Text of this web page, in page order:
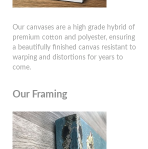
Our canvases are a high grade hybrid of
premium cotton and polyester, ensuring
a beautifully finished canvas resistant to
warping and distortions for years to
come.
Our Framing